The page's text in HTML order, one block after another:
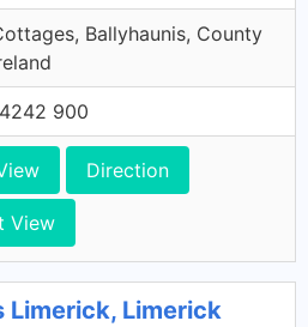
Ballyhaunis, County
900
Direction
View
Limerick, Limerick